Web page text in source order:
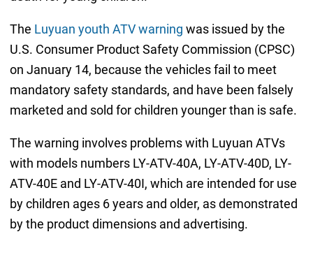
The Luyuan youth ATV warning was issued by the
U.S. Consumer Product Safety Commission (CPSC)
on January 14, because the vehicles fail to meet
mandatory safety standards, and have been falsely
marketed and sold for children younger than is safe.
The warning involves problems with Luyuan ATVs
with models numbers LY-ATV-40A, LY-ATV-40D, LY-
ATV-40E and LY-ATV-40I, which are intended for use
by children ages 6 years and older, as demonstrated
by the product dimensions and advertising.